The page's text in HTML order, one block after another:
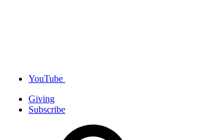
YouTube
Giving
Subscribe